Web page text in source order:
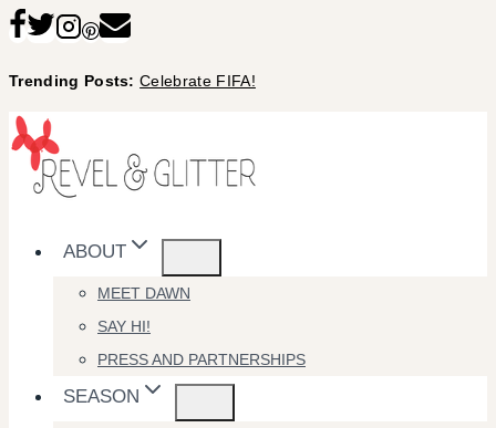
Skip
content
Trending Posts:Celebrate FIFA!
ABOUT
MEET DAWN
SAY HI!
PRESS AND PARTNERSHIPS
SEASON